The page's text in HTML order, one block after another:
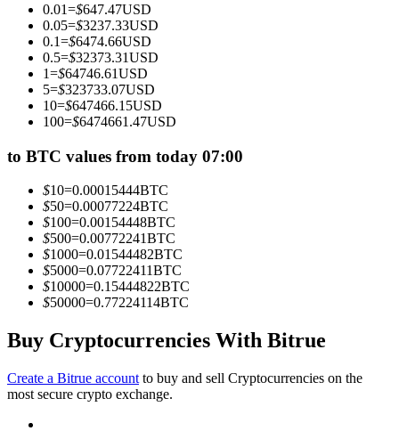
Become a Copy Trader
Enjoy profit-sharing and copy trading commissions
Information
Big data analysis including trade info, etc.
0.01=$647.47USD
0.05=$3237.33USD
0.1=$6474.66USD
0.5=$32373.31USD
1=$64746.61USD
5=$323733.07USD
10=$647466.15USD
100=$6474661.47USD
to BTC values from today 07:00
$10=0.00015444BTC
$50=0.00077224BTC
$100=0.00154448BTC
$500=0.00772241BTC
$1000=0.01544482BTC
$5000=0.07722411BTC
$10000=0.15444822BTC
$50000=0.77224114BTC
Buy Cryptocurrencies With Bitrue
Create a Bitrue account to buy and sell Cryptocurrencies on the
most secure crypto exchange.